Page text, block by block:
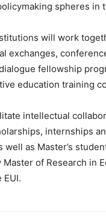
spheres in
will work
exchanges,
fellowship
education training
intellectual
internships
as Master’s
of Research in